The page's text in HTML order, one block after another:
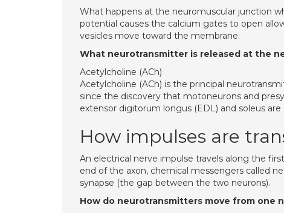
What happens at the neuromuscular junction
potential causes the calcium gates to open
vesicles move toward the membrane.
What neurotransmitter is released at the
Acetylcholine (ACh)
Acetylcholine (ACh) is the principal
since the discovery that motoneurons and
extensor digitorum longus (EDL) and soleus
How impulses are
An electrical nerve impulse travels along the
end of the axon, chemical messengers called
synapse (the gap between the two neurons).
How do neurotransmitters move from one